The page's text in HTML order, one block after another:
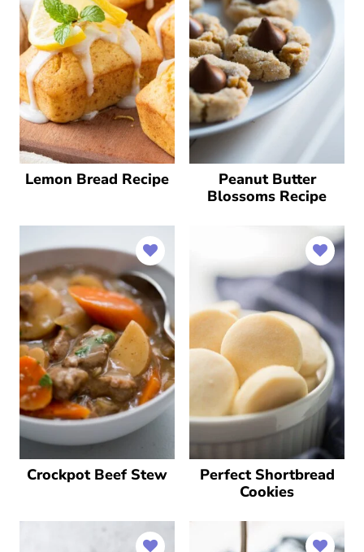
Lemon Bread Recipe
Peanut Butter
Blossoms Recipe
Crockpot Beef Stew
Perfect Shortbread
Cookies